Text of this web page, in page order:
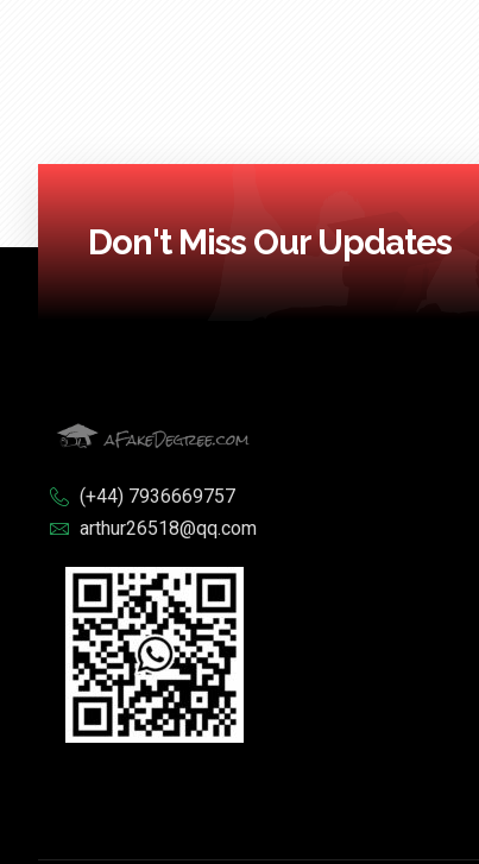
Don't Miss Our Updates
(+44) 7936669757
arthur26518@qq.com